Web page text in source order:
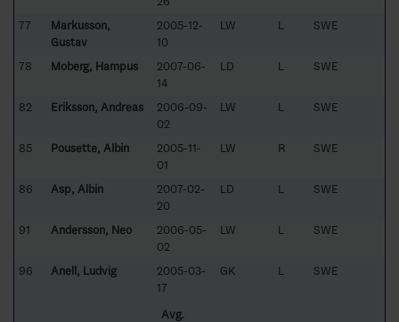
77
Markusson,
Gustav
2005-12-
10
LW L SWE
78 Moberg, Hampus
2007-06-
14
LD L SWE
82 Eriksson, Andreas
2006-09-
02
LW L SWE
85 Pousette, Albin
2005-11-
01
LW R SWE
86 Asp, Albin
2007-02-
20
LD L SWE
91 Andersson, Neo
2006-05-
02
LW L SWE
96 Anell, Ludvig
2005-03-
17
GK L SWE
Avg.